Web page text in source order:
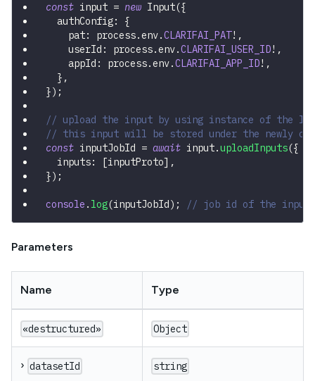
const input = new Input({
  authConfig
:
{
    pat
: process.env.CLARIFAI_PAT! ,
    userId
: process.env.CLARIFAI_USER_ID! ,
    appId
: process.env.CLARIFAI_APP_ID! ,
} ,
}) ;
// upload the input by using instance of the
// this input will be stored under the newly
const inputJobId = await input.uploadInputs({
  inputs
: [inputProto] ,
}) ;
console . log(inputJobId) ; // job id of the input
Parameters
Name Type
«destructured» Object
› datasetId string